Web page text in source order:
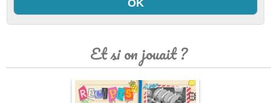
Et si on jouait ?